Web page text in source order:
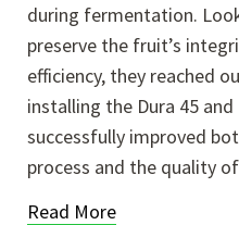
during fermentation.
preserve the fruit’s
efficiency, they reached
installing the Dura 45
successfully improved
process and the quality
Read More